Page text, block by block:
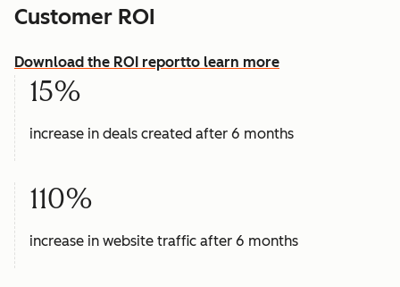
Customer ROI
Download the ROI reportto learn more
15%
increase in deals created after 6 months
110%
increase in website traffic after 6 months